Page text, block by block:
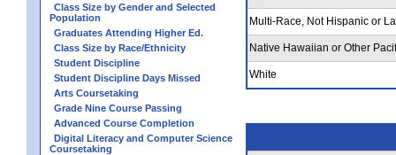
Class Size by Gender and Selected
Population
Graduates Attending Higher Ed.
Class Size by Race/Ethnicity
Student Discipline
Student Discipline Days Missed
Arts Coursetaking
Grade Nine Course Passing
Advanced Course Completion
Digital Literacy and Computer Science
Coursetaking
Multi-Race, Not Hispanic or
Native Hawaiian or Other
White